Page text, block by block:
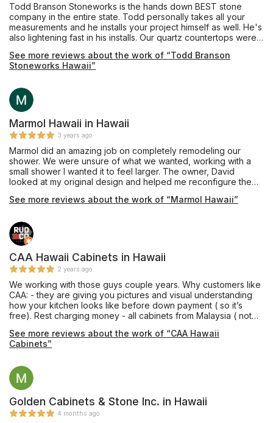
Todd Branson Stoneworks is the hands down BEST stone
company in the entire state. Todd personally takes all your
measurements and he installs your project himself as well. He's
also lightening fast in his installs. Our quartz countertops were
and it turned out absolutely gorgeous. Michelle in the office is
also awesome! She's great in communicating with the customer
to squeeze us into their busy schedule after another
contractor mishandled our install. Save your time and just go
with Todd and his team!
See more reviews about the work of “Todd Branson
Stoneworks Hawaii”
Marmol Hawaii in Hawaii
3 years ago
Marmol did an amazing job on completely remodeling our
shower. We were unsure of what we wanted, working with a
small shower I wanted it to feel larger. The owner, David
looked at my original design and helped me reconfigure the
fit. He also picked out the most beautiful marble tiles all while
so thoughtful and helpful, even on such a small project, I can't
say enough good things about my experience. The shower
feels so large and looks better than we could have imagined.
We will definitely be back when we are ready to do our
kitchen!
See more reviews about the work of “Marmol Hawaii”
CAA Hawaii Cabinets in Hawaii
2 years ago
We working with those guys couple years. Why customers like
CAA: - they are giving you pictures and visual understanding
how your kitchen looks like before down payment ( so it’s
free). Rest charging money - all cabinets from Malaysia ( not
regarding water damage or etc. - they have pretty good stock
most popular designs. On island it’s important I am personally
Flexible during project and answering on all questions).
Definitely will be doing business with this guys!
See more reviews about the work of “CAA Hawaii
Cabinets”
Golden Cabinets & Stone Inc. in Hawaii
4 months ago